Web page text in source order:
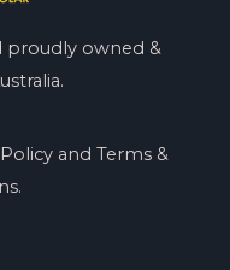
proudly owned &
and Terms &